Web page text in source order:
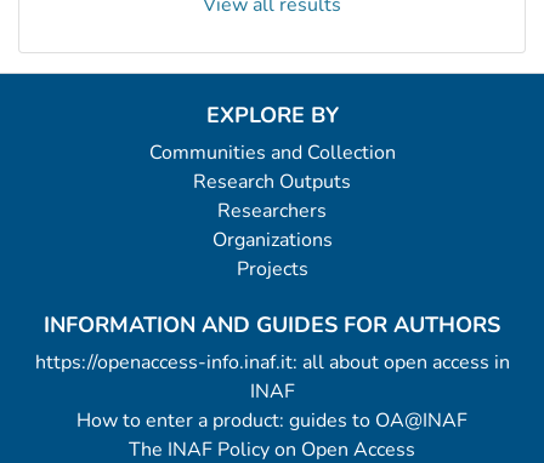
EXPLORE BY
Communities and Collection
Research Outputs
Researchers
Organizations
Projects
INFORMATION AND GUIDES FOR AUTHORS
https://openaccess-info.inaf.it: all about open access in
INAF
How to enter a product: guides to OA@INAF
The INAF Policy on Open Access